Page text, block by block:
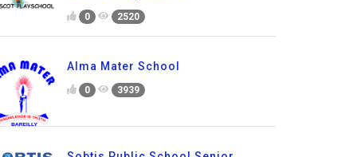
0 2520
Alma Mater School
0 3939